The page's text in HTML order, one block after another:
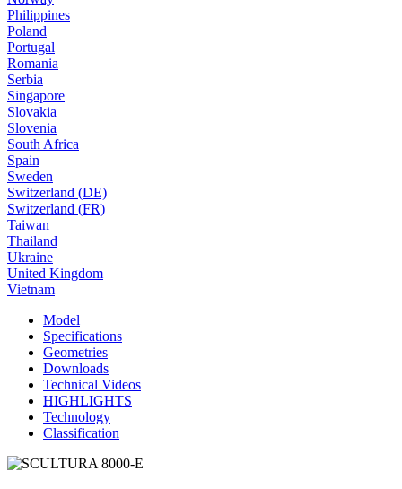
Philippines
Poland
Portugal
Romania
Serbia
Singapore
Slovakia
Slovenia
South Africa
Spain
Sweden
Switzerland (DE)
Switzerland (FR)
Taiwan
Thailand
Ukraine
United Kingdom
Vietnam
Model
Specifications
Geometries
Downloads
Technical Videos
HIGHLIGHTS
Technology
Classification